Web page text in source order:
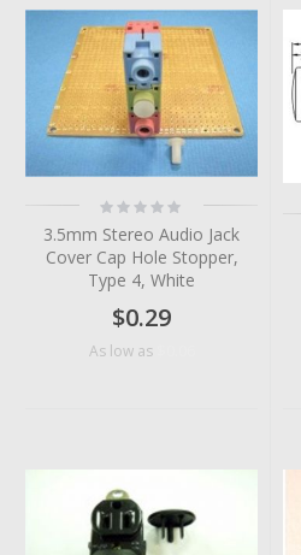
Rating:
0%
3.5mm Stereo Audio Jack
Cover Cap Hole Stopper,
Type 4, White
$0.29
As low as